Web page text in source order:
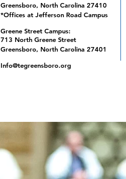
Greensboro, North Carolina 27410
*Offices at Jefferson Road Campus
Greene Street Campus:
713 North Greene Street
Greensboro, North Carolina 27401
Info@tegreensboro.org